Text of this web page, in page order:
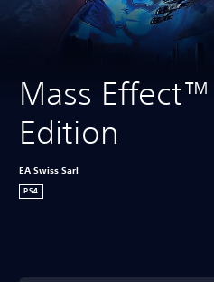
Mass
Edition
EA Swiss Sarl
PS4